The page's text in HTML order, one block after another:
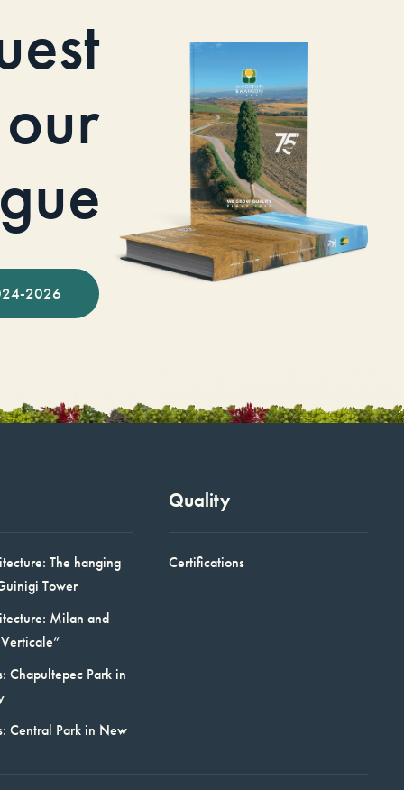
our
2026
The hanging
Tower
Milan and
Chapultepec Park in
Central Park in New
Quality
Certifications